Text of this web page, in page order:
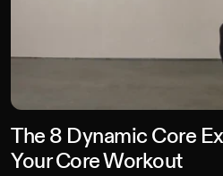
The 8 Dynamic Core
Your Core Workout